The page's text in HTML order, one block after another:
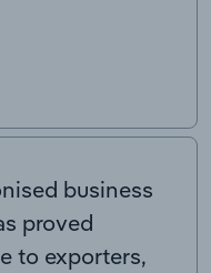
business
proved
to exporters,